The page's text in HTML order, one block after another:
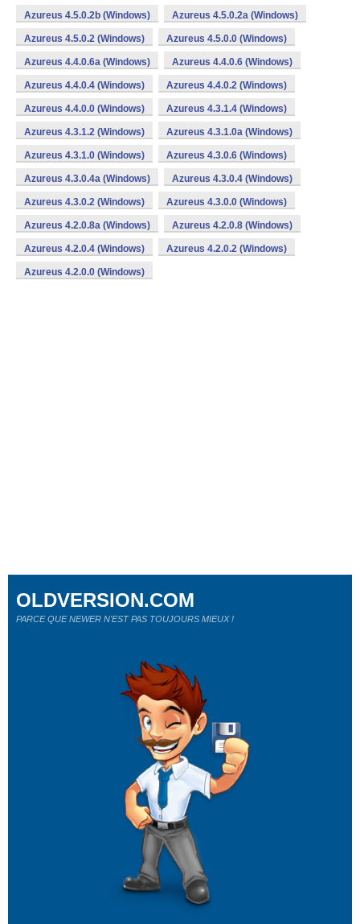
Azureus 4.5.0.2b (Windows) Azureus 4.5.0.2a (Windows)
Azureus 4.5.0.2 (Windows) Azureus 4.5.0.0 (Windows)
Azureus 4.4.0.6a (Windows) Azureus 4.4.0.6 (Windows)
Azureus 4.4.0.4 (Windows) Azureus 4.4.0.2 (Windows)
Azureus 4.4.0.0 (Windows) Azureus 4.3.1.4 (Windows)
Azureus 4.3.1.2 (Windows) Azureus 4.3.1.0a (Windows)
Azureus 4.3.1.0 (Windows) Azureus 4.3.0.6 (Windows)
Azureus 4.3.0.4a (Windows) Azureus 4.3.0.4 (Windows)
Azureus 4.3.0.2 (Windows) Azureus 4.3.0.0 (Windows)
Azureus 4.2.0.8a (Windows) Azureus 4.2.0.8 (Windows)
Azureus 4.2.0.4 (Windows) Azureus 4.2.0.2 (Windows)
Azureus 4.2.0.0 (Windows)
OLDVERSION.COM
PARCE QUE NEWER N'EST PAS TOUJOURS MIEUX !